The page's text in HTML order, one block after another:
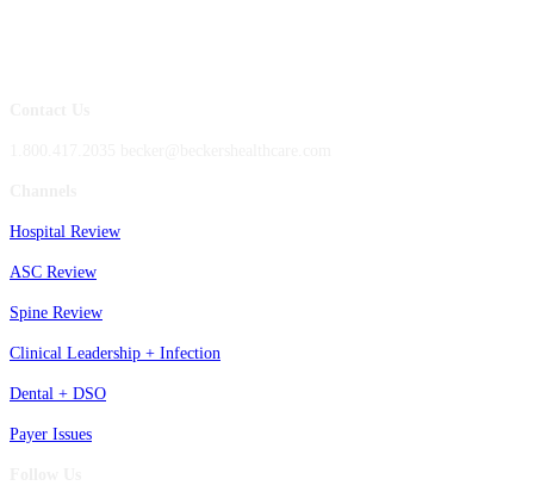
Hospital Review
ASC Review
Spine Review
Clinical Leadership + Infection
Dental + DSO
Payer Issues